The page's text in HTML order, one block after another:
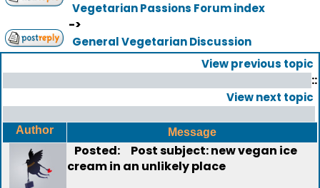
Vegetarian Passions Forum index
->
General Vegetarian Discussion
View previous topic
::
View next topic
Author Message
Posted:
Post subject: new vegan ice
cream in an unlikely place